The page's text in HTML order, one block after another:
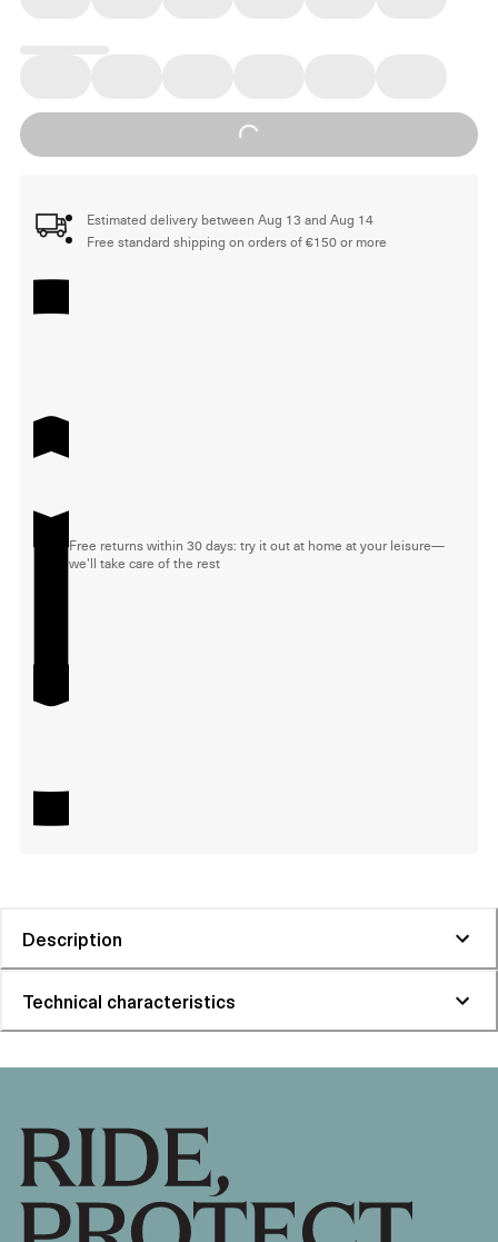
Loading...
Estimated delivery between Aug 13 and Aug 14
Free standard shipping on orders of €150 or more
Free returns within 30 days: try it out at home at your leisure—
we'll take care of the rest
Description
Technical characteristics